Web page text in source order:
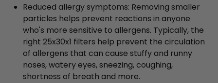
Reduced allergy symptoms: Removing smaller
particles helps prevent reactions in anyone
who's more sensitive to allergens. Typically, the
right 25x30x1 filters help prevent the circulation
of allergens that can cause stuffy and runny
noses, watery eyes, sneezing, coughing,
shortness of breath and more.